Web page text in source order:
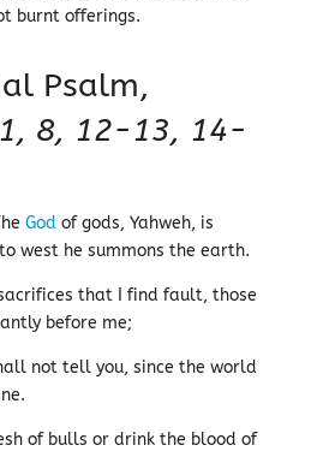
burnt offerings.
Psalm,
8, 12-13, 14-
God of gods, Yahweh, is
west he summons the earth.
that I find fault, those
before me;
not tell you, since the world
of bulls or drink the blood of